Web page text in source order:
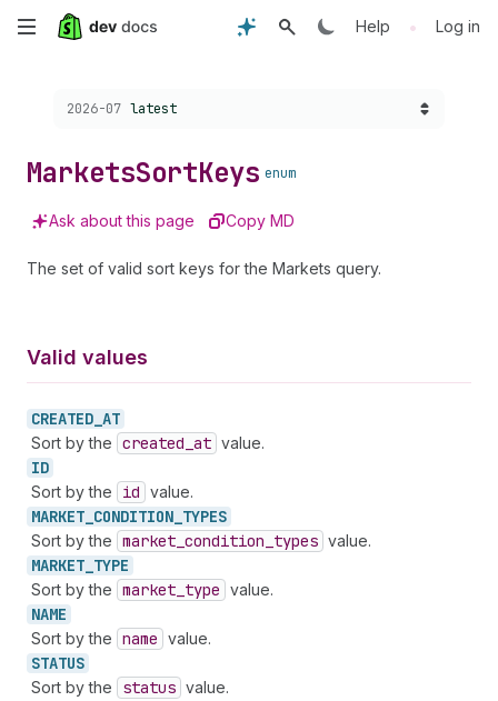
Skip
content
Help • Log in
Choose a version:
2026-07 latest
MarketsSortKeys enum
Ask about this page Copy MD
The set of valid sort keys for the Markets query.
Valid values
CREATED_ AT
Sort by the created _at value.
ID
Sort by the id value.
MARKET_ CONDITION_ TYPES
Sort by the market _condition _types value.
MARKET_ TYPE
Sort by the market _type value.
NAME
Sort by the name value.
STATUS
Sort by the status value.